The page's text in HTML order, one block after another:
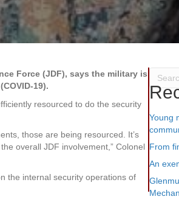
Force (JDF), says the military is
19).
resourced to do the security
those are being resourced. It’s
overall JDF involvement,” Colonel
the internal security operations of
Young
From
An